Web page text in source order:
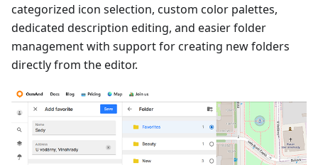
categorized icon selection, custom color palettes,
dedicated description editing, and easier folder
management with support for creating new folders
directly from the editor.